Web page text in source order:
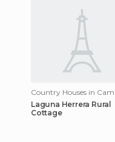
Laguna Herrera Rural
Cottage